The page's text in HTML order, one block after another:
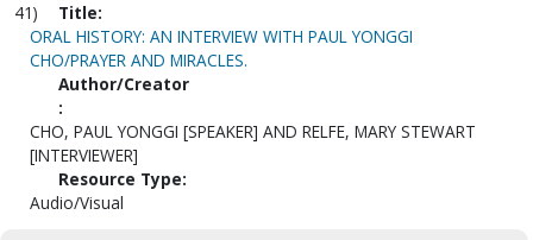
41)
Title:
ORAL HISTORY: AN INTERVIEW WITH PAUL YONGGI
CHO/PRAYER AND MIRACLES.
Author/Creator
:
CHO, PAUL YONGGI [SPEAKER] AND RELFE, MARY STEWART
[INTERVIEWER]
Resource Type:
Audio/Visual